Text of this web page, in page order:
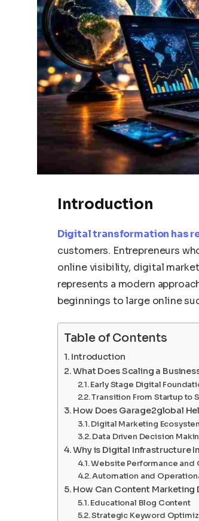
Introduction
Digital transformation has
customers. Entrepreneurs
online visibility, digital
represents a modern
beginnings to large online
Table of Contents
Introduction
What Does Scaling a
Early Stage Digital
Transition From Startup to
How Does Garage2global
Digital Marketing
Data Driven Decision
Why is Digital Infrastructure
Website Performance and
Automation and
How Can Content Marketing
Educational Blog Content
Strategic Keyword